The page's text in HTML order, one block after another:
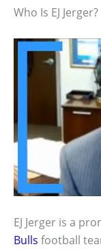
Who Is EJ Jerger?
EJ Jerger is a
Bulls football